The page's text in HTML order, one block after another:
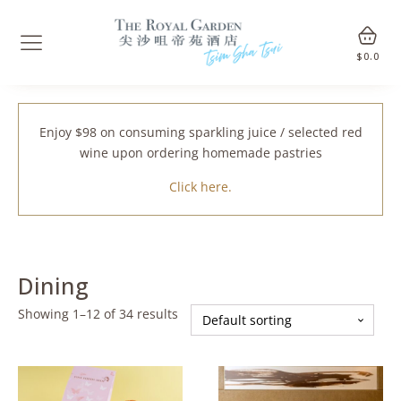
$ 0.0
Enjoy $98 on consuming sparkling juice / selected red
wine upon ordering homemade pastries
Click here.
Dining
Showing 1–12 of 34 results
product
This
product